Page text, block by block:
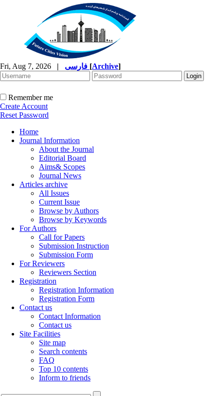
Fri, Aug 7, 2026 | [Archive]
Remember me
Create Account
Reset Password
Home
Journal Information
About the Journal
Editorial Board
Aims& Scopes
Journal News
Articles archive
All Issues
Current Issue
Browse by Authors
Browse by Keywords
For Authors
Call for Papers
Submission Instruction
Submission Form
For Reviewers
Reviewers Section
Registration
Registration Information
Registration Form
Contact us
Contact Information
Contact us
Site Facilities
Site map
Search contents
FAQ
Top 10 contents
Inform to friends